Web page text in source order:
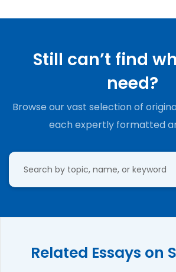
Still can’t find
need?
Browse our vast selection of
each expertly formatted
Related Essays on